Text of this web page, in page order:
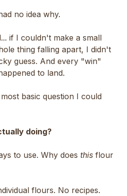
no idea why.
if I couldn't make a small
thing falling apart, I didn't
guess. And every "win"
to land.
basic question I could
doing?
to use. Why does this flour
flours. No recipes.